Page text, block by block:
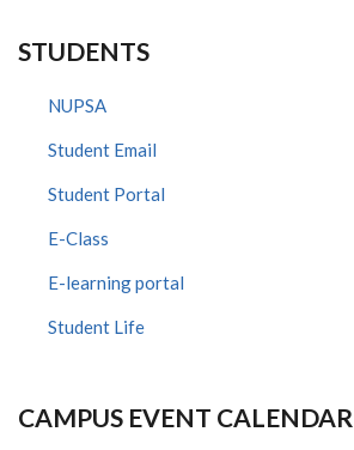
STUDENTS
NUPSA
Student Email
Student Portal
E-Class
E-learning portal
Student Life
CAMPUS EVENT CALENDAR